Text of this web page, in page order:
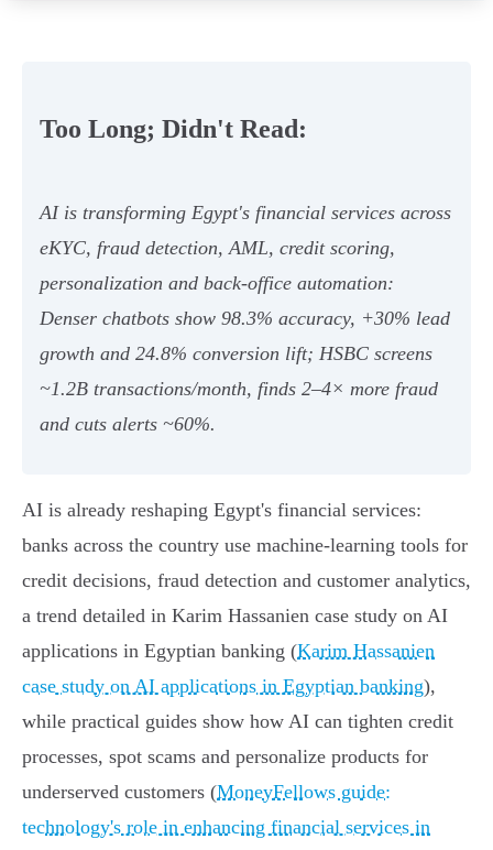
Too Long; Didn't Read:
AI is transforming Egypt's financial services across
eKYC, fraud detection, AML, credit scoring,
personalization and back‑office automation:
Denser chatbots show 98.3% accuracy, +30% lead
growth and 24.8% conversion lift; HSBC screens
~1.2B transactions/month, finds 2–4× more fraud
and cuts alerts ~60%.
AI is already reshaping Egypt's financial services:
banks across the country use machine‑learning tools for
credit decisions, fraud detection and customer analytics,
a trend detailed in Karim Hassanien case study on AI
applications in Egyptian banking (Karim Hassanien
case study on AI applications in Egyptian banking),
while practical guides show how AI can tighten credit
processes, spot scams and personalize products for
underserved customers (MoneyFellows guide:
technology's role in enhancing financial services in